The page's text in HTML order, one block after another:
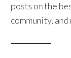
posts on the
community,